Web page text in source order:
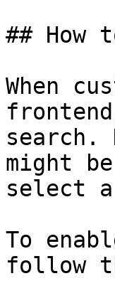
## How
When
search.
might
select
To
follow